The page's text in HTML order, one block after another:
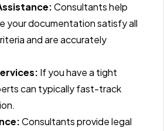
Consultants help
your documentation satisfy all
and are accurately
If you have a tight
can typically fast-track
Consultants provide legal